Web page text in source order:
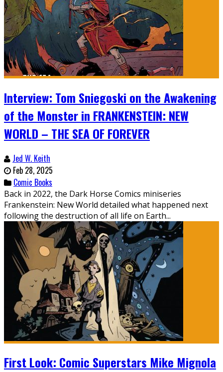
Interview: Tom Sniegoski on the Awakening
of the Monster in FRANKENSTEIN: NEW
WORLD – THE SEA OF FOREVER
Jed W. Keith
Feb 28, 2025
Comic Books
Back in 2022, the Dark Horse Comics miniseries
Frankenstein: New World detailed what happened next
following the destruction of all life on Earth...
First Look: Comic Superstars Mike Mignola